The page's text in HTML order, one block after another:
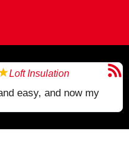
Loft Insulation
easy, and now my